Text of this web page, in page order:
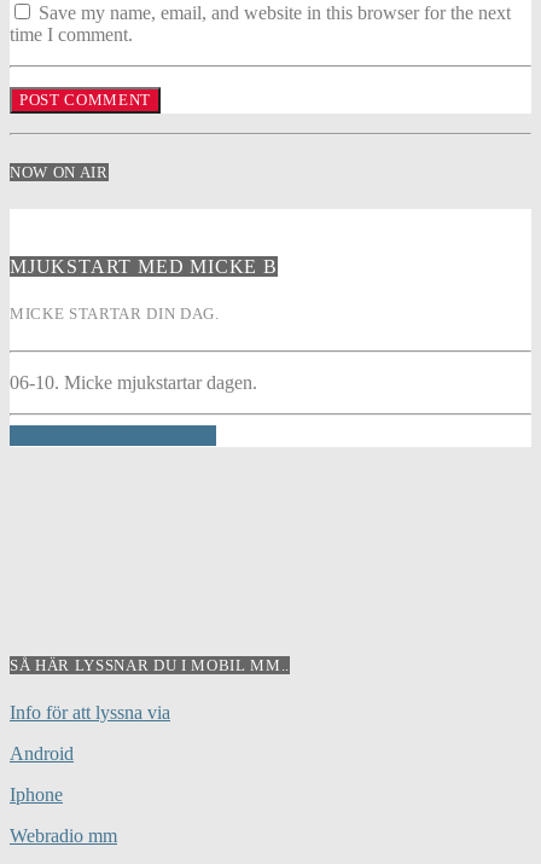
Save my name, email, and website in this browser for the next
time I comment.
NOW ON AIR
MJUKSTART MED MICKE B
MICKE STARTAR DIN DAG.
06-10. Micke mjukstartar dagen.
SÅ HÄR LYSSNAR DU I MOBIL MM..
Info för att lyssna via
Android
Iphone
Webradio mm